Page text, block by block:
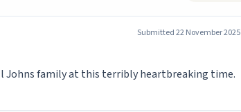
Submitted22 November 2025
Johns family at this terribly heartbreaking time.